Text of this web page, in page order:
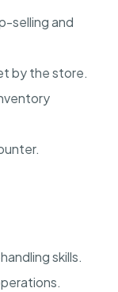
selling and
by the store.
skills.